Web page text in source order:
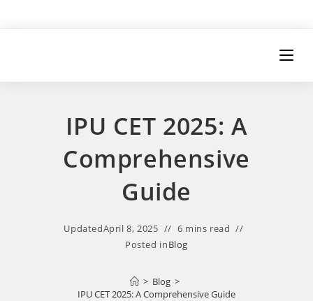
IPU CET 2025: A
Comprehensive
Guide
UpdatedApril 8, 2025
6 mins read
Posted inBlog
> Blog >
IPU CET 2025: A Comprehensive Guide